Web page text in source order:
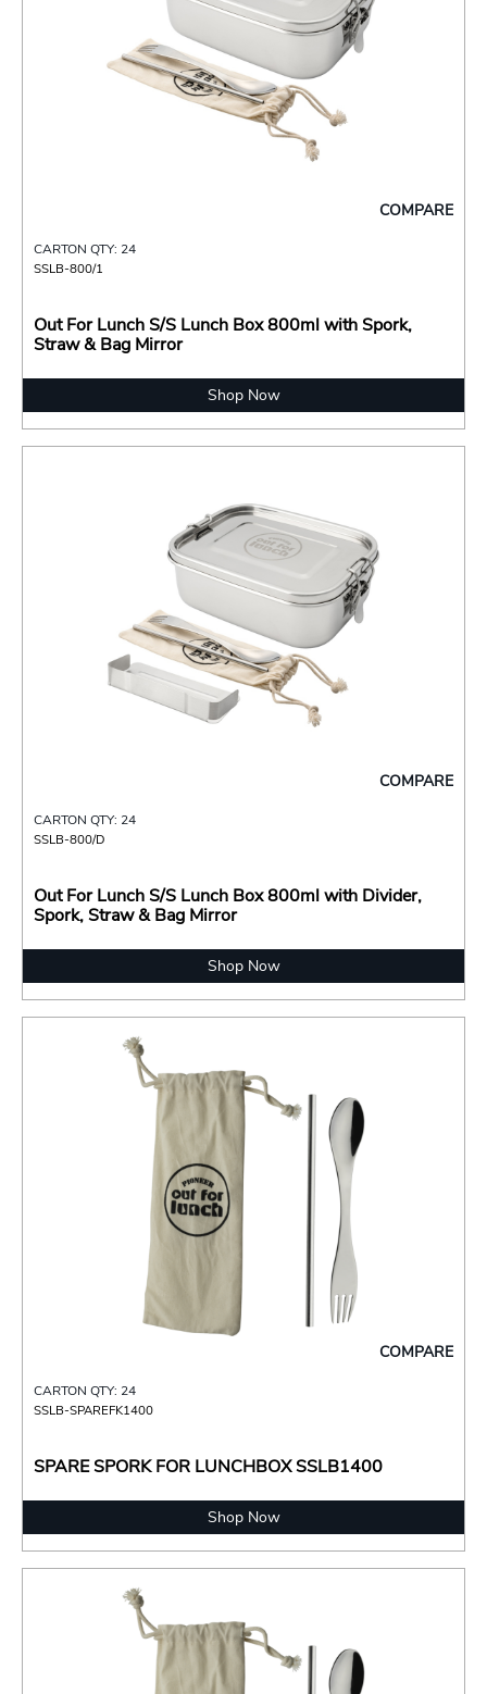
COMPARE
CARTON QTY: 24
SSLB-800/1
Out For Lunch S/S Lunch Box 800ml with Spork,
Straw & Bag Mirror
Shop Now
COMPARE
CARTON QTY: 24
SSLB-800/D
Out For Lunch S/S Lunch Box 800ml with Divider,
Spork, Straw & Bag Mirror
Shop Now
COMPARE
CARTON QTY: 24
SSLB-SPAREFK1400
SPARE SPORK FOR LUNCHBOX SSLB1400
Shop Now